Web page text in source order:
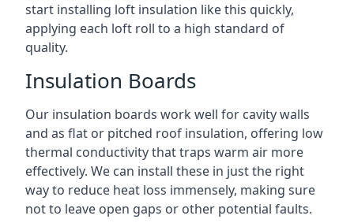
start installing loft insulation like this quickly,
applying each loft roll to a high standard of
quality.
Insulation Boards
Our insulation boards work well for cavity walls
and as flat or pitched roof insulation, offering low
thermal conductivity that traps warm air more
effectively. We can install these in just the right
way to reduce heat loss immensely, making sure
not to leave open gaps or other potential faults.